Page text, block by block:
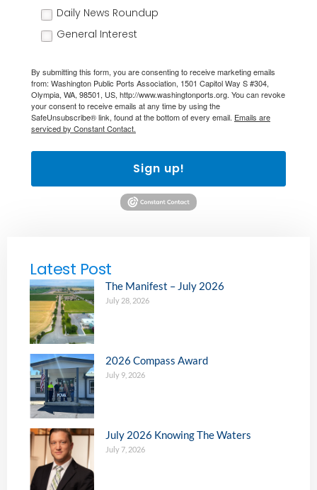
Daily News Roundup
General Interest
By submitting this form, you are consenting to receive marketing emails
from: Washington Public Ports Association, 1501 Capitol Way S #304,
Olympia, WA, 98501, US, http://www.washingtonports.org. You can revoke
your consent to receive emails at any time by using the
SafeUnsubscribe® link, found at the bottom of every email. Emails are
serviced by Constant Contact.
Sign up!
Latest Post
The Manifest – July 2026
July 28, 2026
2026 Compass Award
July 9, 2026
July 2026 Knowing The Waters
July 7, 2026